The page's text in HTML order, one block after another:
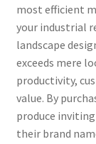
most efficient
your industrial
landscape
exceeds mere
productivity,
value. By
produce
their brand